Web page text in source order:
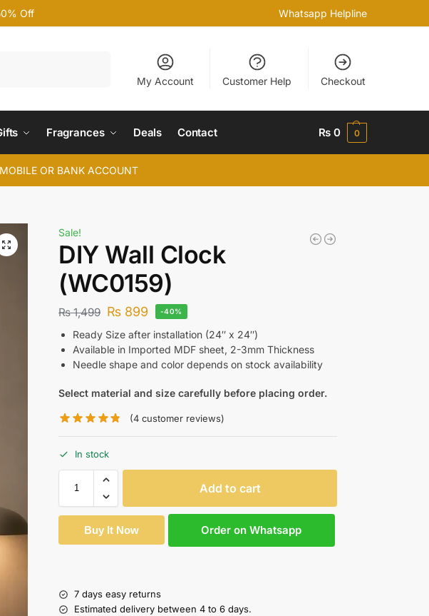
Off Whatsapp Helpline
My Account Customer Help Checkout
Fragrances Deals Contact ₨ 0 0
OR BANK ACCOUNT
Sale!
DIY Wall Clock
(WC0159)
₨1,499 ₨ 899 -40%
Ready Size after installation (24″ x 24″)
Available in Imported MDF sheet, 2-3mm Thickness
Needle shape and color depends on stock availability
Select material and size carefully before placing order.
(4customer reviews)
In stock
Add to cart
Buy It Now Order on Whatsapp
7 days easy returns
Estimated delivery between 4 to 6 days.